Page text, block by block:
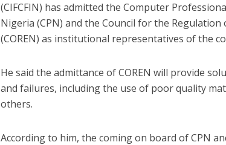
(CIFCFIN) has admitted the Computer
Nigeria (CPN) and the Council for the
(COREN) as institutional representatives of the
He said the admittance of COREN will provide
and failures, including the use of poor quality
others.
According to him, the coming on board of CPN